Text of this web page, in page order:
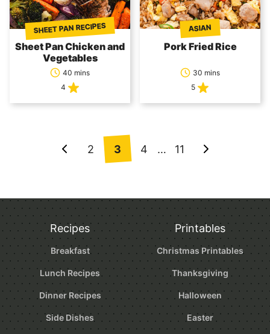
SHEET PAN RECIPES
Sheet Pan Chicken and
Vegetables
40 mins
4
ASIAN
Pork Fried Rice
30 mins
5
navigation
Go
Page
2 3 4 … 11
Go
Page
Recipes
Breakfast
Lunch Recipes
Dinner Recipes
Side Dishes
Printables
Christmas Printables
Thanksgiving
Halloween
Easter